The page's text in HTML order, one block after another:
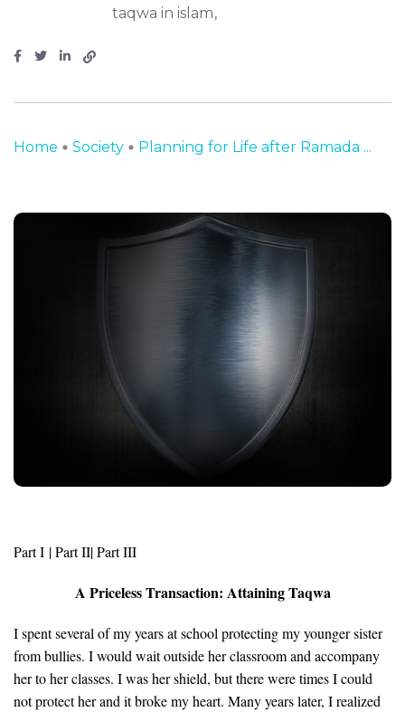
taqwa in islam
Home Society Planning for Life after Ramada ...
Part I | Part II|Part III
A Priceless Transaction: Attaining Taqwa
I spent several of my years at school protecting my younger sister
from bullies. I would wait outside her classroom and accompany
her to her classes. I was her shield, but there were times I could
not protect her and it broke my heart. Many years later, I realized